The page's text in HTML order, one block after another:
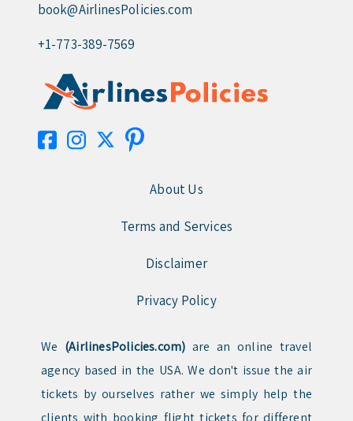
book@AirlinesPolicies.com
+1-773-389-7569
About Us
Terms and Services
Disclaimer
Privacy Policy
We (AirlinesPolicies.com) are an online travel
agency based in the USA. We don't issue the air
tickets by ourselves rather we simply help the